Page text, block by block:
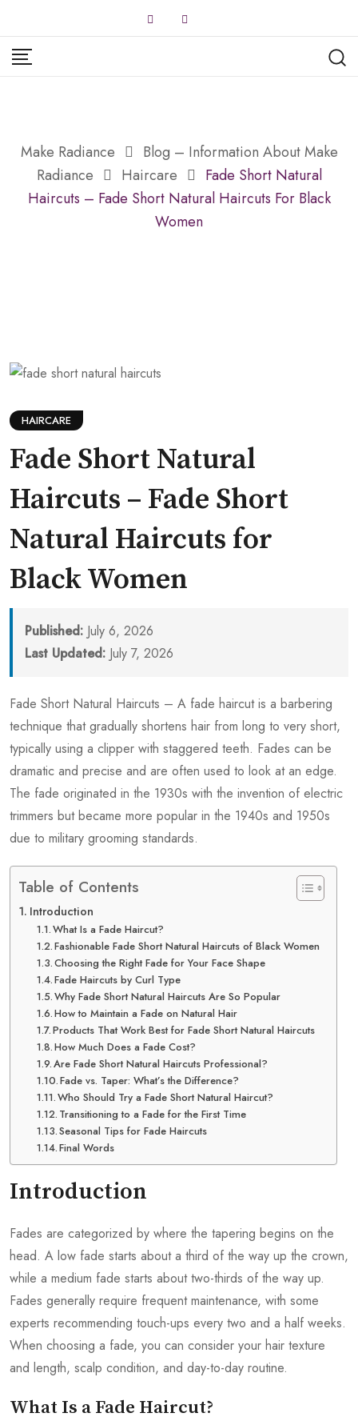
to
content
Make Radiance
Blog – Information About Make
Radiance
Haircare
Fade Short Natural
Haircuts – Fade Short Natural Haircuts For Black
Women
HAIRCARE
Fade Short Natural
Haircuts – Fade Short
Natural Haircuts for
Black Women
Published: July 6, 2026
Last Updated: July 7, 2026
Fade Short Natural Haircuts – A fade haircut is a barbering
technique that gradually shortens hair from long to very short,
typically using a clipper with staggered teeth. Fades can be
dramatic and precise and are often used to look at an edge.
The fade originated in the 1930s with the invention of electric
trimmers but became more popular in the 1940s and 1950s
due to military grooming standards.
Table of Contents
Introduction
What Is a Fade Haircut?
Fashionable Fade Short Natural Haircuts of Black Women
Choosing the Right Fade for Your Face Shape
Fade Haircuts by Curl Type
Why Fade Short Natural Haircuts Are So Popular
How to Maintain a Fade on Natural Hair
Products That Work Best for Fade Short Natural Haircuts
How Much Does a Fade Cost?
Are Fade Short Natural Haircuts Professional?
Fade vs. Taper: What’s the Difference?
Who Should Try a Fade Short Natural Haircut?
Transitioning to a Fade for the First Time
Seasonal Tips for Fade Haircuts
Final Words
Introduction
Fades are categorized by where the tapering begins on the
head. A low fade starts about a third of the way up the crown,
while a medium fade starts about two-thirds of the way up.
Fades generally require frequent maintenance, with some
experts recommending touch-ups every two and a half weeks.
When choosing a fade, you can consider your hair texture
and length, scalp condition, and day-to-day routine.
What Is a Fade Haircut?